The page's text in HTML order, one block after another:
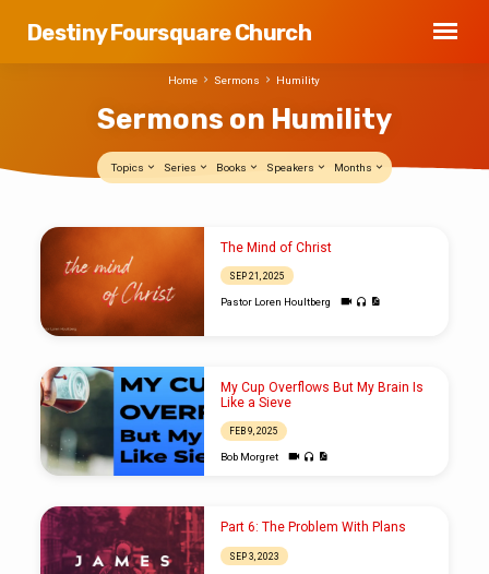
Destiny Foursquare Church
Sermons on Humility
Home Sermons Humility
Topics Series Books Speakers Months
Sermons
Humility
The Mind of Christ
SEP 21, 2025
Pastor Loren Houltberg
My Cup Overflows But My Brain Is
Like a Sieve
FEB 9, 2025
Bob Morgret
Part 6: The Problem With Plans
SEP 3, 2023